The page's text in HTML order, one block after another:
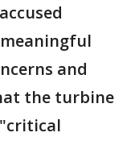
and
the turbine